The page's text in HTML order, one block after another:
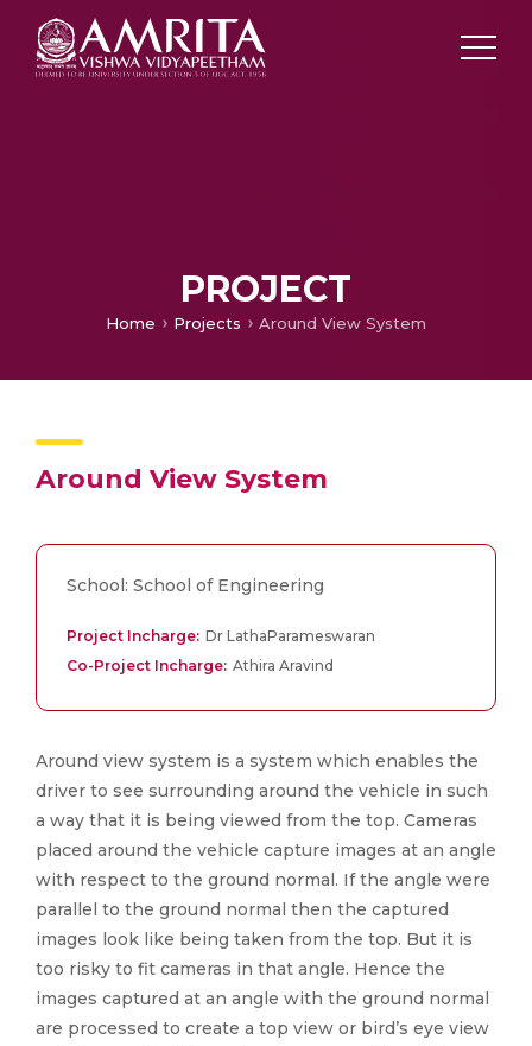
PROJECT
Home Projects Around View System
Around View System
School: School of Engineering
Project Incharge: Dr LathaParameswaran
Co-Project Incharge: Athira Aravind
Around view system is a system which enables the
driver to see surrounding around the vehicle in such
a way that it is being viewed from the top. Cameras
placed around the vehicle capture images at an angle
with respect to the ground normal. If the angle were
parallel to the ground normal then the captured
images look like being taken from the top. But it is
too risky to fit cameras in that angle. Hence the
images captured at an angle with the ground normal
are processed to create a top view or bird’s eye view